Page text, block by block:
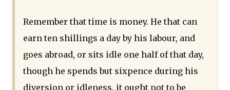
Remember that time is money. He that can
earn ten shillings a day by his labour, and
goes abroad, or sits idle one half of that day,
though he spends but sixpence during his
diversion or idleness, it ought not to be